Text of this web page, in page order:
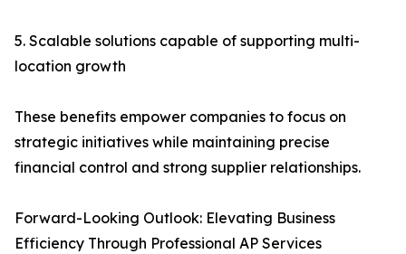
5. Scalable solutions capable of supporting multi-
location growth
These benefits empower companies to focus on
strategic initiatives while maintaining precise
financial control and strong supplier relationships.
Forward-Looking Outlook: Elevating Business
Efficiency Through Professional AP Services